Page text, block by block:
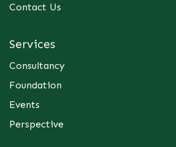
Contact Us
Services
Consultancy
Foundation
Events
Perspective